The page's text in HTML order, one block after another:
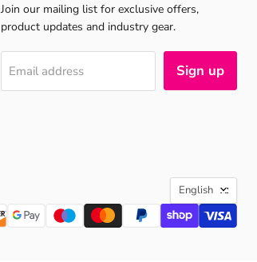
Join our mailing list for exclusive offers,
product updates and industry gear.
Email address Sign up
English